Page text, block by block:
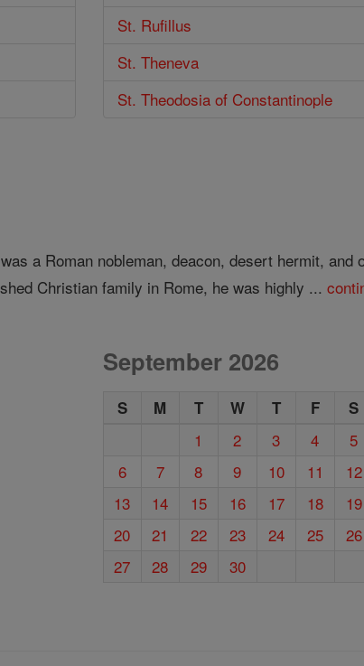
St. Rufillus
St. Theneva
St. Theodosia of Constantinople
was a Roman nobleman, deacon, desert hermit,
Christian family in Rome, he was highly ...
September 2026
S M T W T F S
1 2 3 4
5
6
7 8 9 10 11
12
13
14 15 16 17 18
19
20
21 22 23 24 25
26
27
28 29 30